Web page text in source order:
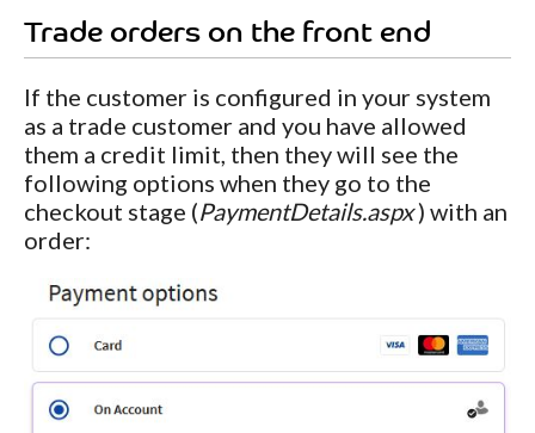
Trade orders on the front end
If the customer is configured in your system
as a trade customer and you have allowed
them a credit limit, then they will see the
following options when they go to the
checkout stage (PaymentDetails.aspx) with an
order: